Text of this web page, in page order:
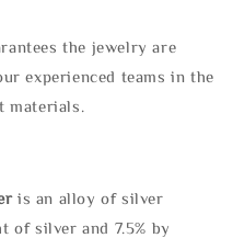
the jewelry are
experienced teams in the
materials.
is an alloy of silver
of silver and 7.5% by